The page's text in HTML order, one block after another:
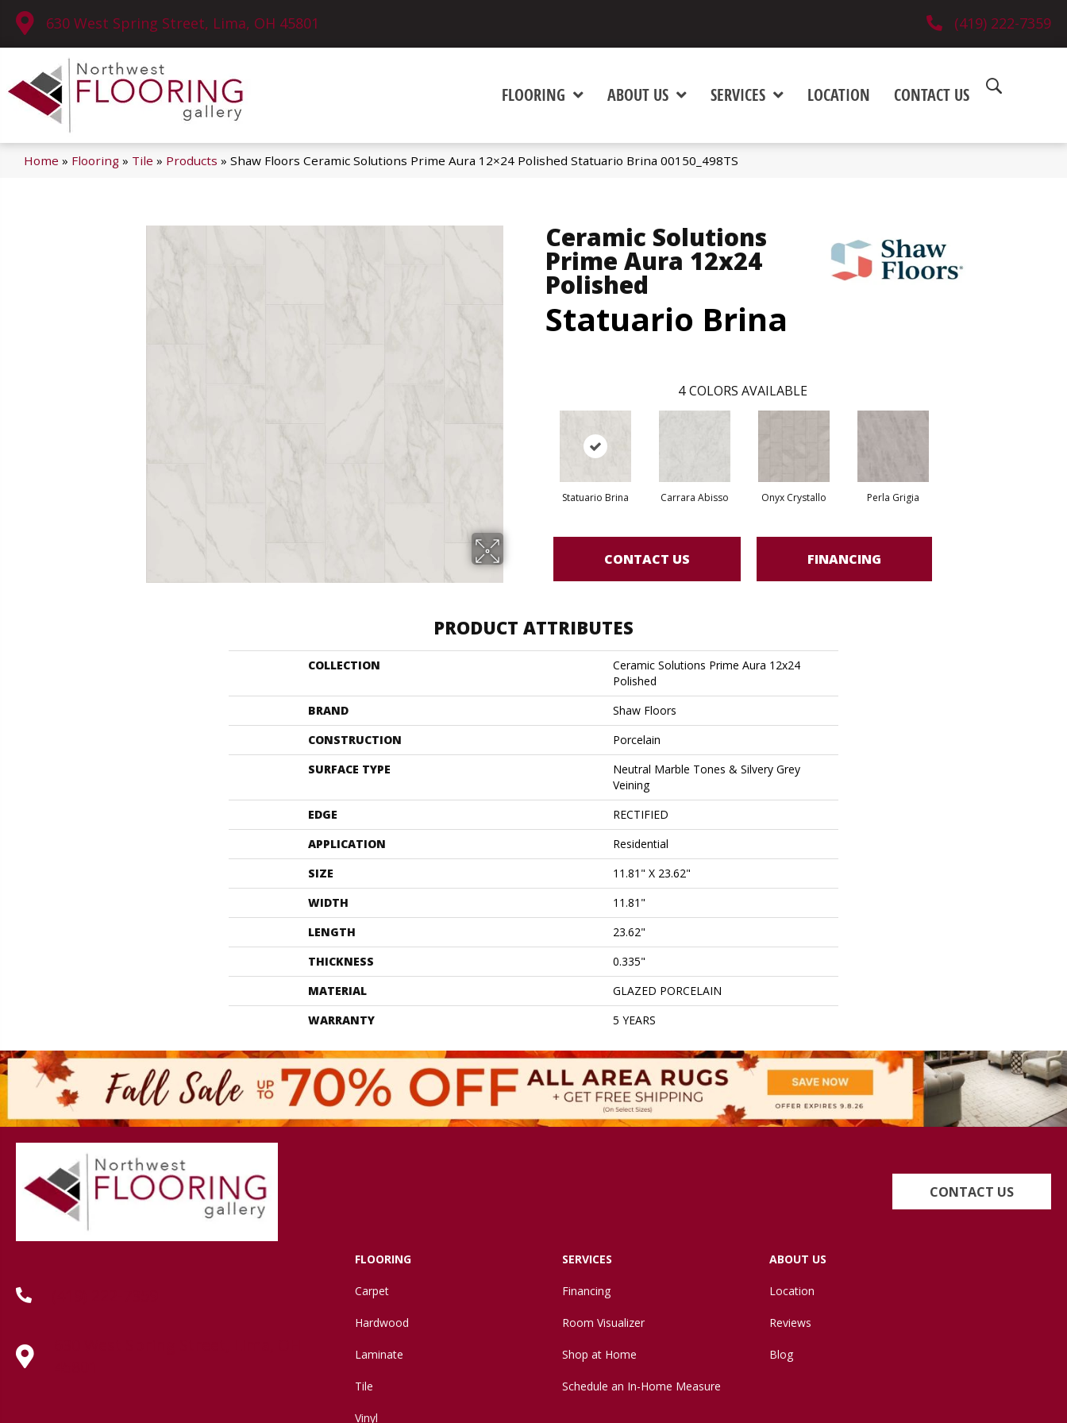
630 West Spring Street, Lima, OH 45801 (419) 222-7359
FLOORING ABOUT US SERVICES LOCATION CONTACT US
Home » Flooring » Tile » Products » Shaw Floors Ceramic Solutions Prime Aura 12×24 Polished Statuario Brina 00150_498TS
Ceramic Solutions
Prime Aura 12x24
Polished
Statuario Brina
4 COLORS AVAILABLE
Statuario Brina Carrara Abisso Onyx Crystallo Perla Grigia
CONTACT US FINANCING
PRODUCT ATTRIBUTES
COLLECTION
Ceramic Solutions Prime Aura 12x24
Polished
BRAND
Shaw Floors
CONSTRUCTION
Porcelain
SURFACE TYPE
Neutral Marble Tones & Silvery Grey
Veining
EDGE
RECTIFIED
APPLICATION
Residential
SIZE
11.81" X 23.62"
WIDTH
11.81"
LENGTH
23.62"
THICKNESS
0.335"
MATERIAL
GLAZED PORCELAIN
WARRANTY
5 YEARS
CONTACT US
FLOORING
Carpet
Hardwood
Laminate
Tile
Vinyl
SERVICES
Financing
Room Visualizer
Shop at Home
Schedule an In-Home Measure
ABOUT US
Location
Reviews
Blog